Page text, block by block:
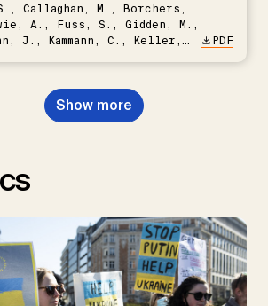
Callaghan, M., Borchers,
A., Fuss, S., Gidden, M.,
J., Kammann, C., Keller,
G.F., Probst, B.S.,
P., Repke, T., Rickels,
I., Smith, P., Smith,
PDF
Show more